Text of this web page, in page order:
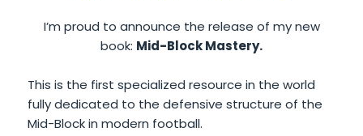
I’m proud to announce the release of my new
book: Mid-Block Mastery.
This is the first specialized resource in the world
fully dedicated to the defensive structure of the
Mid-Block in modern football.